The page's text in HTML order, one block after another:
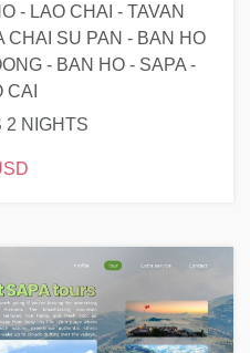
- LAO CHAI - TAVAN
CHAI SU PAN - BAN HO
- BAN HO - SAPA -
CAI
NIGHTS